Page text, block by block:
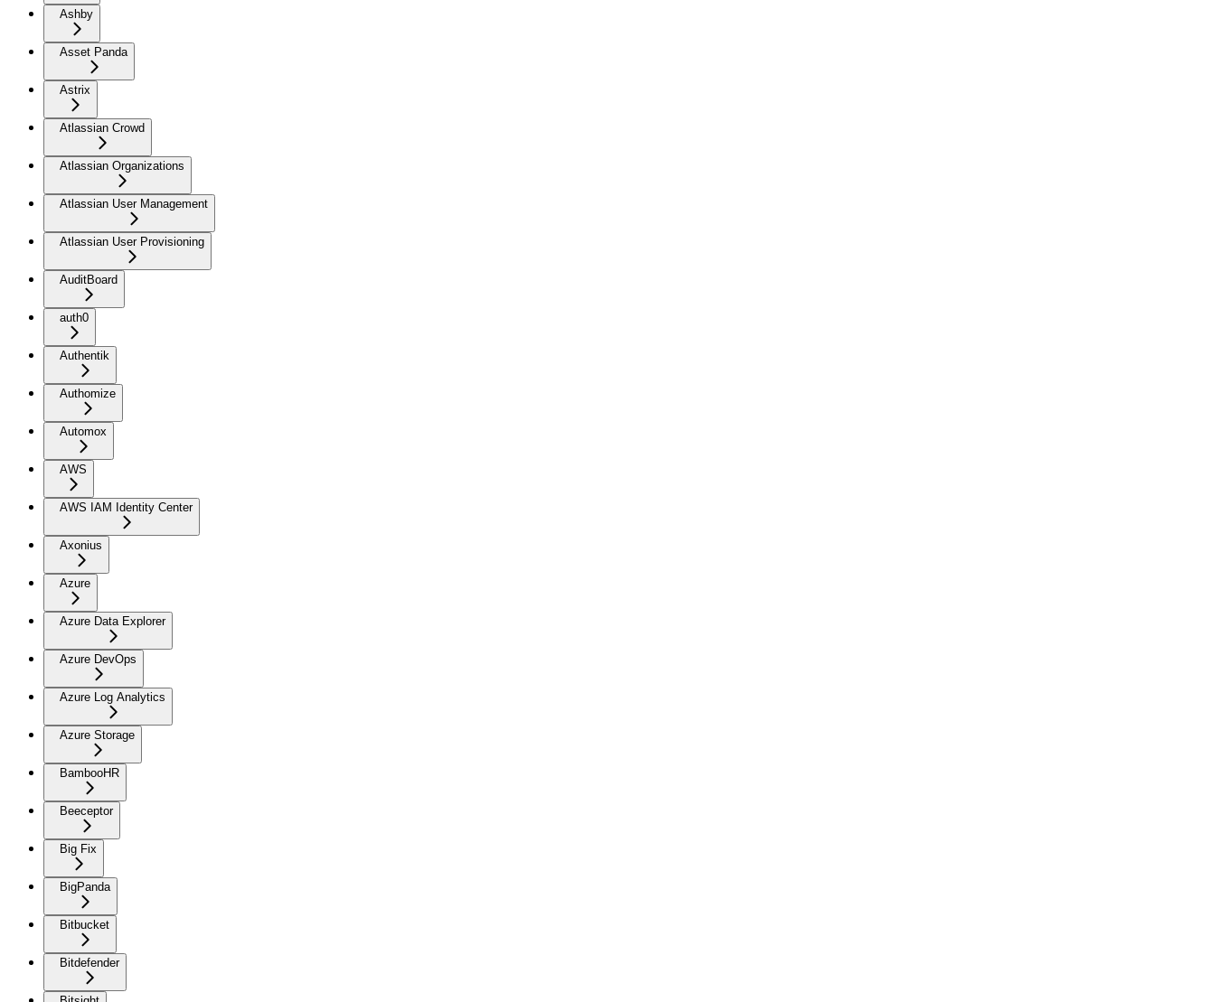
Ashby
Asset Panda
Astrix
Atlassian Crowd
Atlassian Organizations
Atlassian User Management
Atlassian User Provisioning
AuditBoard
auth0
Authentik
Authomize
Automox
AWS
AWS IAM Identity Center
Axonius
Azure
Azure Data Explorer
Azure DevOps
Azure Log Analytics
Azure Storage
BambooHR
Beeceptor
Big Fix
BigPanda
Bitbucket
Bitdefender